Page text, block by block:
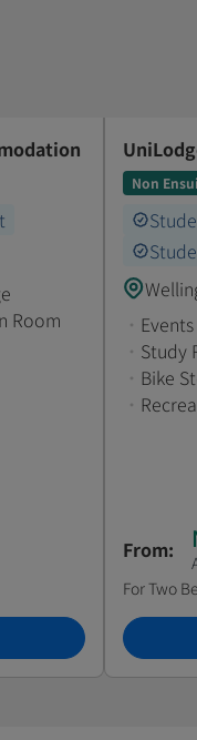
Room
Non
•
• Study
• Bike
•
From:
ForTwo